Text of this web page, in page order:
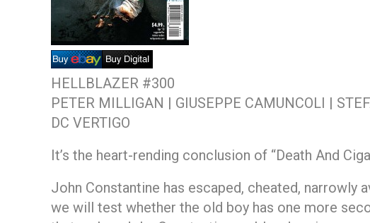
HELLBLAZER #300
PETER MILLIGAN | GIUSEPPE CAMUNCOLI |
DC VERTIGO
It’s the heart-rending conclusion of “Death And
John Constantine has escaped, cheated, narrowly
we will test whether the old boy has one more